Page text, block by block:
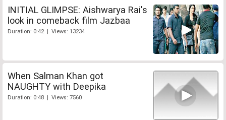
INITIAL GLIMPSE: Aishwarya Rai's
look in comeback film Jazbaa
Duration: 0:42 | Views: 13234
When Salman Khan got
NAUGHTY with Deepika
Duration: 0:48 | Views: 7560